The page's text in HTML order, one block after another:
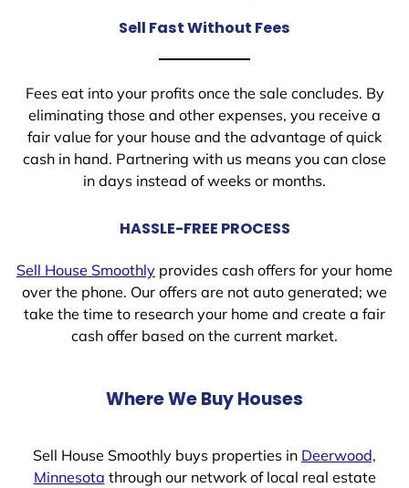
Sell Fast Without Fees
Fees eat into your profits once the sale concludes. By
eliminating those and other expenses, you receive a
fair value for your house and the advantage of quick
cash in hand. Partnering with us means you can close
in days instead of weeks or months.
HASSLE-FREE PROCESS
Sell House Smoothly provides cash offers for your home
over the phone. Our offers are not auto generated; we
take the time to research your home and create a fair
cash offer based on the current market.
Where We Buy Houses
Sell House Smoothly buys properties in Deerwood,
Minnesota through our network of local real estate